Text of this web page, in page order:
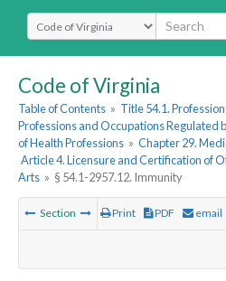
Select Search Type
Code of Virginia
Table of Contents » Title 54.1.
Professions and Occupations Regulated
of Health Professions » Chapter 29.
Article 4. Licensure and Certification of
Arts » § 54.1-2957.12. Immunity
Section Print PDF email